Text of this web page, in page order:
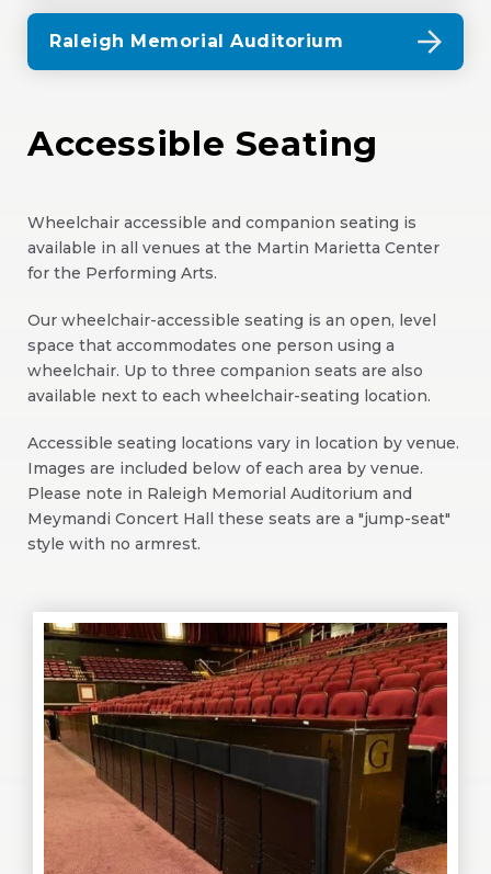
Raleigh Memorial Auditorium
Accessible Seating
Wheelchair accessible and companion seating is
available in all venues at the Martin Marietta Center
for the Performing Arts.
Our wheelchair-accessible seating is an open, level
space that accommodates one person using a
wheelchair. Up to three companion seats are also
available next to each wheelchair-seating location.
Accessible seating locations vary in location by venue.
Images are included below of each area by venue.
Please note in Raleigh Memorial Auditorium and
Meymandi Concert Hall these seats are a "jump-seat"
style with no armrest.